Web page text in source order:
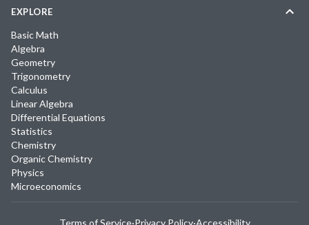
EXPLORE
Basic Math
Algebra
Geometry
Trigonometry
Calculus
Linear Algebra
Differential Equations
Statistics
Chemistry
Organic Chemistry
Physics
Microeconomics
Terms of Service·Privacy Policy·Accessibility